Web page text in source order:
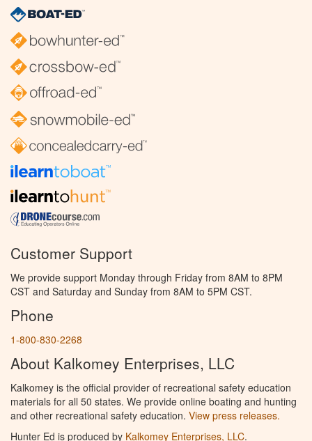
Customer Support
We provide support Monday through Friday from 8AM to 8PM
CST and Saturday and Sunday from 8AM to 5PM CST.
Phone
1-800-830-2268
About Kalkomey Enterprises, LLC
Kalkomey is the official provider of recreational safety education
materials for all 50 states. We provide online boating and hunting
and other recreational safety education. View press releases.
Hunter Ed is produced by Kalkomey Enterprises, LLC.